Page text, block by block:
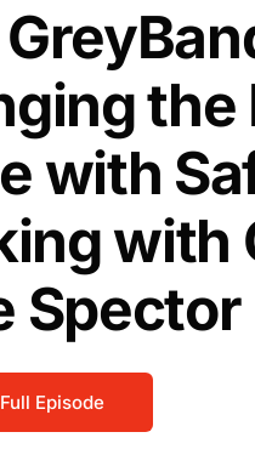
with
with
Spector
Episode